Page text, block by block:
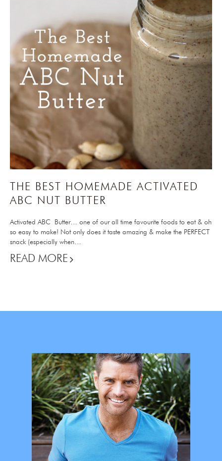
THE BEST HOMEMADE ACTIVATED
ABC NUT BUTTER
Activated ABC Butter… one of our all time favourite foods to eat & oh
so easy to make! Not only does it taste amazing & make the PERFECT
snack (especially when…
READ MORE